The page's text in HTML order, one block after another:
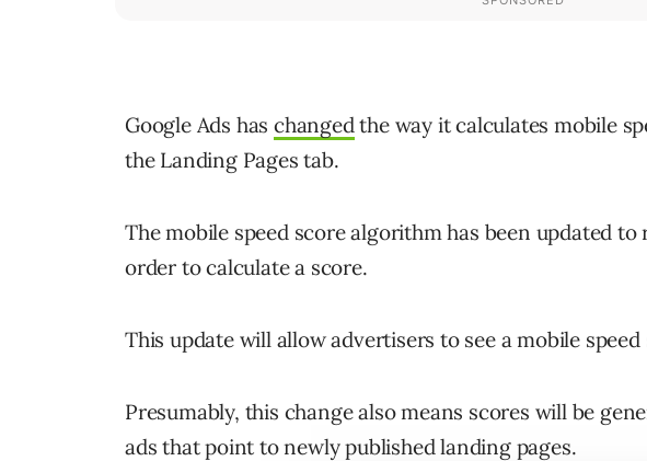
Google Ads haschanged the way it calculates mobile
the Landing Pages tab.
The mobile speed score algorithm has been updated
order to calculate a score.
This update will allow advertisers to see a mobile
Presumably, this change also means scores will be
ads that point to newly published landing pages.